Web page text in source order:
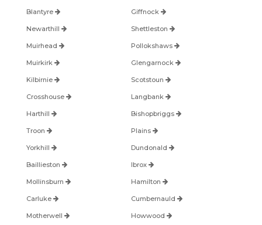
Blantyre Giffnock
Newarthill Shettleston
Muirhead Pollokshaws
Muirkirk Glengarnock
Kilbirnie Scotstoun
Crosshouse Langbank
Harthill Bishopbriggs
Troon Plains
Yorkhill Dundonald
Baillieston Ibrox
Mollinsburn Hamilton
Carluke Cumbernauld
Motherwell Howwood